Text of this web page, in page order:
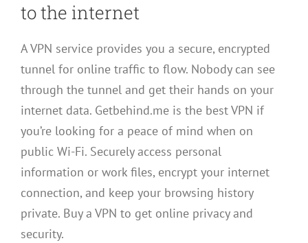
to the internet
A VPN service provides you a secure, encrypted
tunnel for online traffic to flow. Nobody can see
through the tunnel and get their hands on your
internet data. Getbehind.me is the best VPN if
you’re looking for a peace of mind when on
public Wi-Fi. Securely access personal
information or work files, encrypt your internet
connection, and keep your browsing history
private. Buy a VPN to get online privacy and
security.